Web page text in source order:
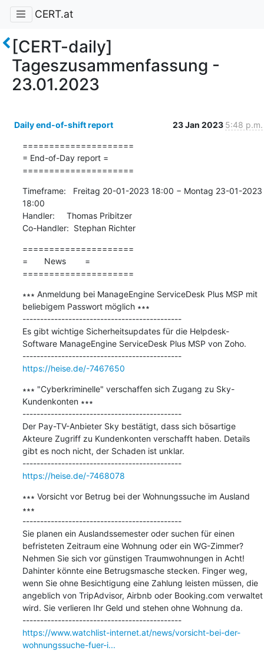
CERT.at
[CERT-daily]
Tageszusammenfassung -
23.01.2023
Daily end-of-shift report 23 Jan 2023 5:48 p.m.
=====================
= End-of-Day report =
=====================
Timeframe:   Freitag 20-01-2023 18:00 − Montag 23-01-2023
18:00
Handler:     Thomas Pribitzer
Co-Handler:  Stephan Richter
=====================
=       News        =
=====================
∗∗∗ Anmeldung bei ManageEngine ServiceDesk Plus MSP mit
beliebigem Passwort möglich ∗∗∗
---------------------------------------------
Es gibt wichtige Sicherheitsupdates für die Helpdesk-
Software ManageEngine ServiceDesk Plus MSP von Zoho.
---------------------------------------------
https://heise.de/-7467650
∗∗∗ "Cyberkriminelle" verschaffen sich Zugang zu Sky-
Kundenkonten ∗∗∗
---------------------------------------------
Der Pay-TV-Anbieter Sky bestätigt, dass sich bösartige
Akteure Zugriff zu Kundenkonten verschafft haben. Details
gibt es noch nicht, der Schaden ist unklar.
---------------------------------------------
https://heise.de/-7468078
∗∗∗ Vorsicht vor Betrug bei der Wohnungssuche im Ausland
∗∗∗
---------------------------------------------
Sie planen ein Auslandssemester oder suchen für einen
befristeten Zeitraum eine Wohnung oder ein WG-Zimmer?
Nehmen Sie sich vor günstigen Traumwohnungen in Acht!
Dahinter könnte eine Betrugsmasche stecken. Finger weg,
wenn Sie ohne Besichtigung eine Zahlung leisten müssen, die
angeblich von TripAdvisor, Airbnb oder Booking.com verwaltet
wird. Sie verlieren Ihr Geld und stehen ohne Wohnung da.
---------------------------------------------
https://www.watchlist-internet.at/news/vorsicht-bei-der-
wohnungssuche-fuer-i...